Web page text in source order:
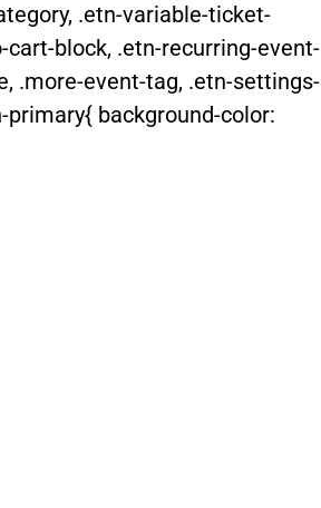
.etn-variable-ticket-
block, .etn-recurring-event-
.more-event-tag, .etn-settings-
primary{ background-color: